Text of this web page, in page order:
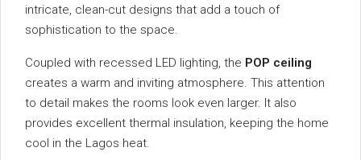
intricate, clean-cut designs that add a touch of
sophistication to the space.
Coupled with recessed LED lighting, the POP ceiling
creates a warm and inviting atmosphere. This attention
to detail makes the rooms look even larger. It also
provides excellent thermal insulation, keeping the home
cool in the Lagos heat.